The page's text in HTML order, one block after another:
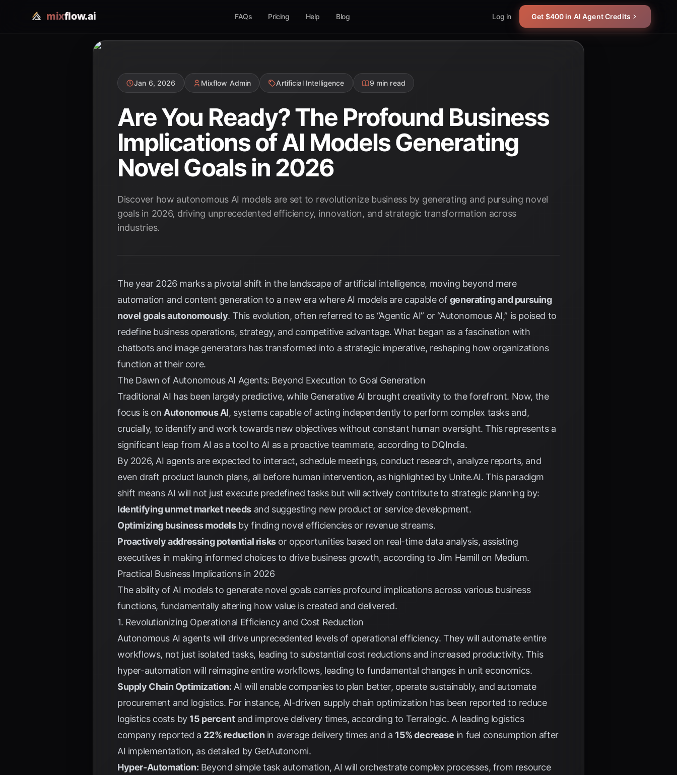
mixflow.ai FAQs Pricing Help Blog Log in Get $400 in AI Agent Credits
Jan 6, 2026 Mixflow Admin Artificial Intelligence 9 min read
Are You Ready? The Profound Business
Implications of AI Models Generating
Novel Goals in 2026
Discover how autonomous AI models are set to revolutionize business by generating and pursuing novel
goals in 2026, driving unprecedented efficiency, innovation, and strategic transformation across
industries.
The year 2026 marks a pivotal shift in the landscape of artificial intelligence, moving beyond mere
automation and content generation to a new era where AI models are capable of generating and pursuing
novel goals autonomously. This evolution, often referred to as “Agentic AI” or “Autonomous AI,” is poised to
redefine business operations, strategy, and competitive advantage. What began as a fascination with
chatbots and image generators has transformed into a strategic imperative, reshaping how organizations
function at their core.
The Dawn of Autonomous AI Agents: Beyond Execution to Goal Generation
Traditional AI has been largely predictive, while Generative AI brought creativity to the forefront. Now, the
focus is on Autonomous AI, systems capable of acting independently to perform complex tasks and,
crucially, to identify and work towards new objectives without constant human oversight. This represents a
significant leap from AI as a tool to AI as a proactive teammate, according to DQIndia.
By 2026, AI agents are expected to interact, schedule meetings, conduct research, analyze reports, and
even draft product launch plans, all before human intervention, as highlighted by Unite.AI. This paradigm
shift means AI will not just execute predefined tasks but will actively contribute to strategic planning by:
Identifying unmet market needs and suggesting new product or service development.
Optimizing business modelsby finding novel efficiencies or revenue streams.
Proactively addressing potential risksor opportunities based on real-time data analysis, assisting
executives in making informed choices to drive business growth, according toJim Hamill on Medium.
Practical Business Implications in 2026
The ability of AI models to generate novel goals carries profound implications across various business
functions, fundamentally altering how value is created and delivered.
1. Revolutionizing Operational Efficiency and Cost Reduction
Autonomous AI agents will drive unprecedented levels of operational efficiency. They will automate entire
workflows, not just isolated tasks, leading to substantial cost reductions and increased productivity. This
hyper-automation will reimagine entire workflows, leading to fundamental changes in unit economics.
Supply Chain Optimization: AI will enable companies to plan better, operate sustainably, and automate
procurement and logistics. For instance, AI-driven supply chain optimization has been reported to reduce
logistics costs by 15 percentand improve delivery times, according to Terralogic. A leading logistics
company reported a 22% reduction in average delivery times and a 15% decrease in fuel consumption after
AI implementation, as detailed by GetAutonomi.
Hyper-Automation: Beyond simple task automation, AI will orchestrate complex processes, from resource